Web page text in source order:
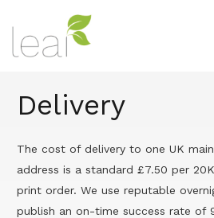
Delivery
The cost of delivery to one UK
address is a standard £7.50 per
print order. We use reputable
publish an on-time success rate of